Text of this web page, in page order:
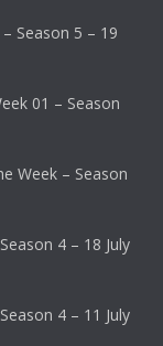
Season 5 – 19
01 – Season
Week – Season
4 – 18 July
4 – 11 July